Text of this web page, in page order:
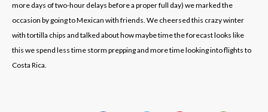
more days of two-hour delays before a proper full day) we marked the
occasion by going to Mexican with friends. We cheersed this crazy winter
with tortilla chips and talked about how maybe time the forecast looks like
this we spend less time storm prepping and more time looking into flights to
Costa Rica.